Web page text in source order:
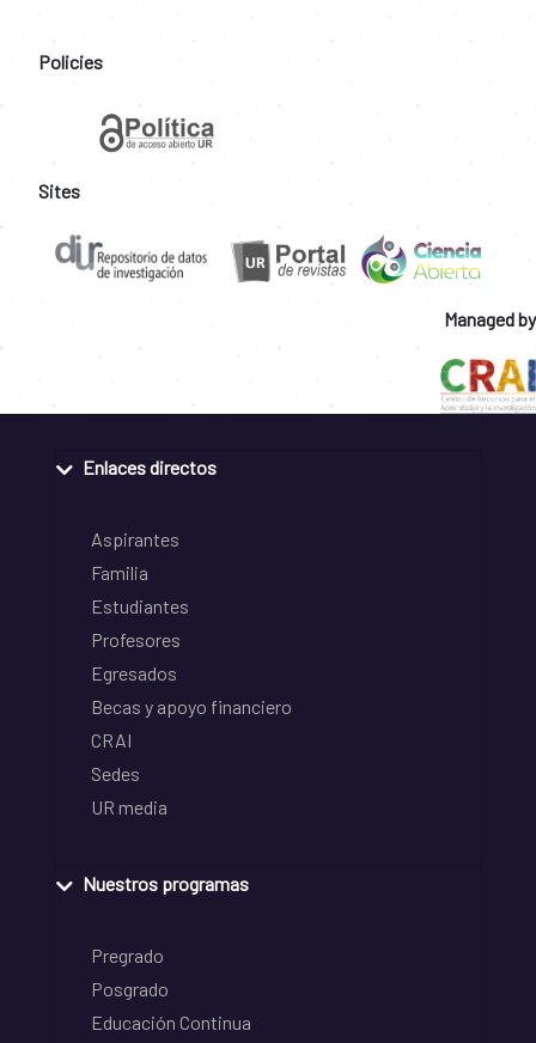
Policies
Sites
Managed by
Enlaces directos
Aspirantes
Familia
Estudiantes
Profesores
Egresados
Becas y apoyo financiero
CRAI
Sedes
UR media
Nuestros programas
Pregrado
Posgrado
Educación Continua